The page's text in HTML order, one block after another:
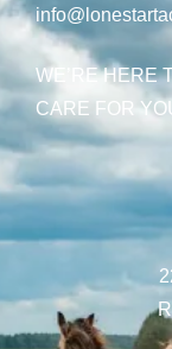
WE’RE HERE
CARE FOR